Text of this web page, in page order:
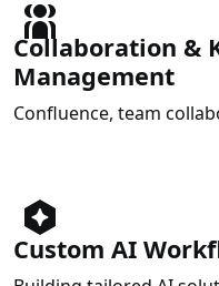
Collaboration &
Management
Confluence, team
Custom AI